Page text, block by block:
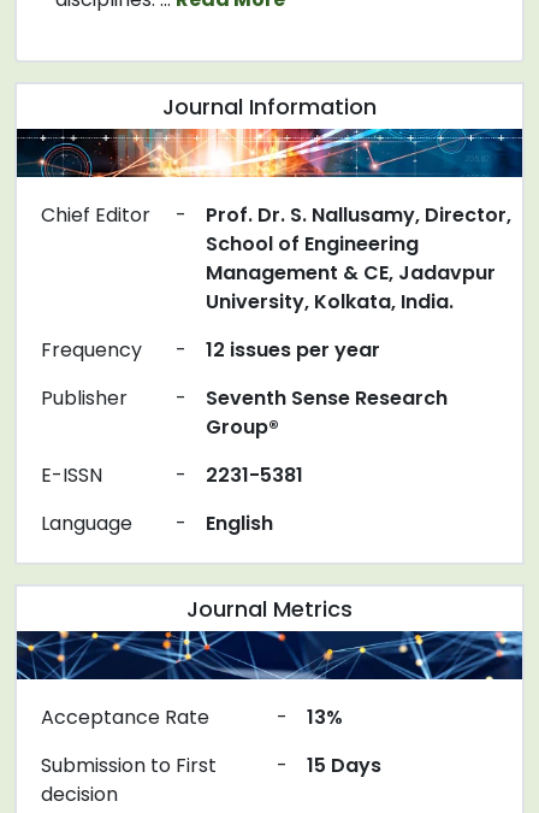
Journal Information
Chief Editor -
Prof. Dr. S. Nallusamy, Director,
School of Engineering
Management & CE, Jadavpur
University, Kolkata, India.
Frequency
-
12 issues per year
Publisher
-
Seventh Sense Research
Group®
E-ISSN
-
2231-5381
Language
- English
Journal Metrics
Acceptance Rate -
13%
Submission to First
decision
- 15 Days